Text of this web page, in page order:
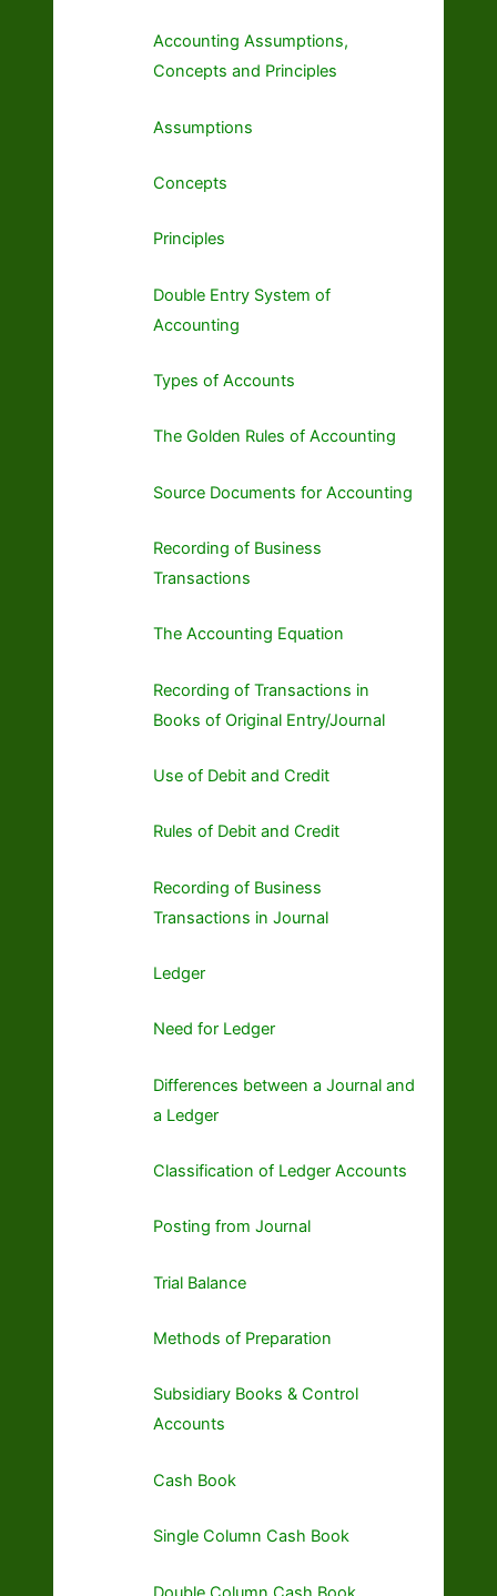
Accounting Assumptions,
Concepts and Principles
Assumptions
Concepts
Principles
Double Entry System of
Accounting
Types of Accounts
The Golden Rules of Accounting
Source Documents for Accounting
Recording of Business
Transactions
The Accounting Equation
Recording of Transactions in
Books of Original Entry/Journal
Use of Debit and Credit
Rules of Debit and Credit
Recording of Business
Transactions in Journal
Ledger
Need for Ledger
Differences between a Journal and
a Ledger
Classification of Ledger Accounts
Posting from Journal
Trial Balance
Methods of Preparation
Subsidiary Books & Control
Accounts
Cash Book
Single Column Cash Book